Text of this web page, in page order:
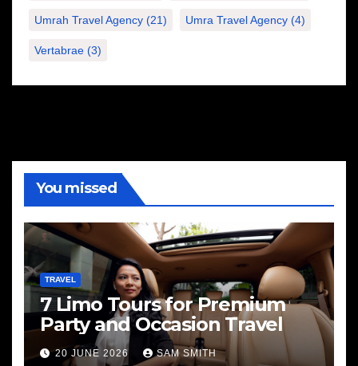
Umrah Travel Agency (21) Umra Travel Agency (4)
Vertabrae (3)
You missed
TRAVEL
7 Limo Tours for Premium
Party and Occasion Travel
20 JUNE 2026 SAM SMITH